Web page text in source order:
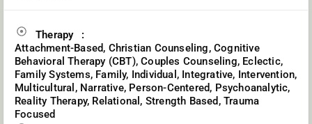
Therapy
Attachment-Based, Christian Counseling, Cognitive
Behavioral Therapy (CBT), Couples Counseling, Eclectic,
Family Systems, Family, Individual, Integrative, Intervention,
Multicultural, Narrative, Person-Centered, Psychoanalytic,
Reality Therapy, Relational, Strength Based, Trauma
Focused